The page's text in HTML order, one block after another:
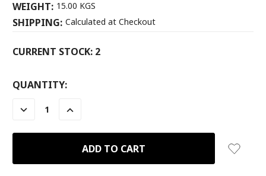
WEIGHT: 15.00 KGS
SHIPPING: Calculated at Checkout
CURRENT STOCK: 2
QUANTITY:
DECREASE
QUANTITY:
INCREASE
QUANTITY: